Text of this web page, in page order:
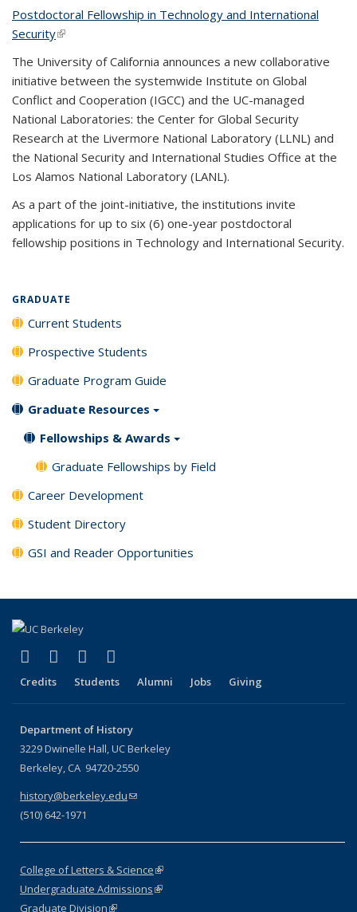
Postdoctoral Fellowship in Technology and International
Security(link is external)
The University of California announces a new collaborative
initiative between the systemwide Institute on Global
Conflict and Cooperation (IGCC) and the UC-managed
National Laboratories: the Center for Global Security
Research at the Livermore National Laboratory (LLNL) and
the National Security and International Studies Office at the
Los Alamos National Laboratory (LANL).
As a part of the joint-initiative, the institutions invite
applications for up to six (6) one-year postdoctoral
fellowship positions in Technology and International Security.
GRADUATE
Current Students
Prospective Students
Graduate Program Guide
Graduate Resources
Fellowships & Awards
Graduate Fellowships by Field
Career Development
Student Directory
GSI and Reader Opportunities
Facebook
(link is external)
X (formerly Twitter)
(link is external)
LinkedIn
(link is external)
Credits Students Alumni Jobs Giving
Department of History
3229 Dwinelle Hall, UC Berkeley
Berkeley, CA 94720-2550
history@berkeley.edu(link sends e-mail)
(510) 642-1971
College of Letters & Science(link is external)
Undergraduate Admissions(link is external)
Graduate Division(link is external)